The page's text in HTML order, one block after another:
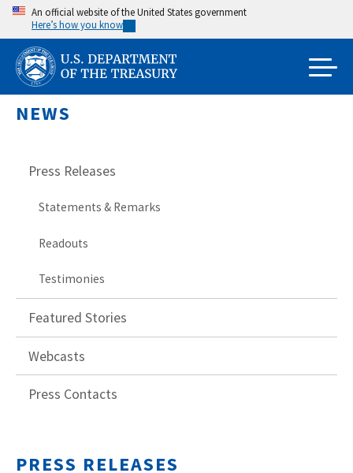
Skip
main
content
An official website of the United States government
Here’s how you know
NEWS
Press Releases
Statements & Remarks
Readouts
Testimonies
Featured Stories
Webcasts
Press Contacts
PRESS RELEASES